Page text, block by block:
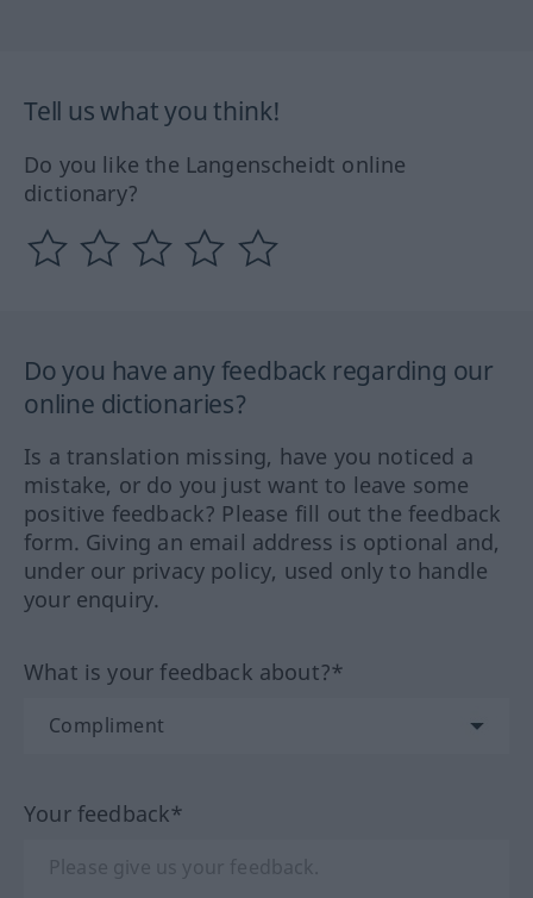
Tell us what you think!
Do you like the Langenscheidt online
dictionary?
Do you have any feedback regarding our
online dictionaries?
Is a translation missing, have you noticed a
mistake, or do you just want to leave some
positive feedback? Please fill out the feedback
form. Giving an email address is optional and,
under our privacy policy, used only to handle
your enquiry.
What is your feedback about?*
Your feedback*